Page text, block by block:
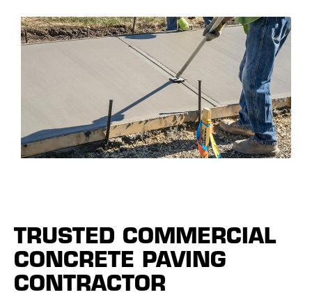
TRUSTED COMMERCIAL
CONCRETE PAVING
CONTRACTOR